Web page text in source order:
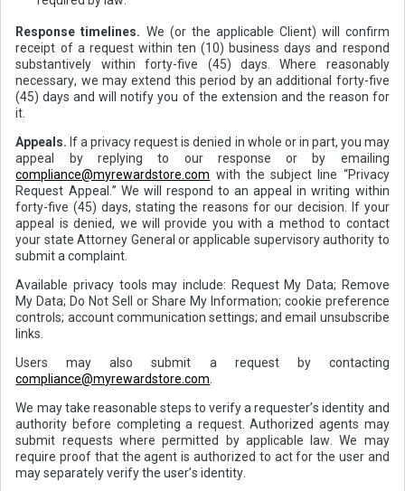
Response timelines. We (or the applicable Client) will confirm
receipt of a request within ten (10) business days and respond
substantively within forty-five (45) days. Where reasonably
necessary, we may extend this period by an additional forty-five
(45) days and will notify you of the extension and the reason for
it.
Appeals. If a privacy request is denied in whole or in part, you may
appeal by replying to our response or by emailing
compliance@myrewardstore.com with the subject line “Privacy
Request Appeal.” We will respond to an appeal in writing within
forty-five (45) days, stating the reasons for our decision. If your
appeal is denied, we will provide you with a method to contact
your state Attorney General or applicable supervisory authority to
submit a complaint.
Available privacy tools may include: Request My Data; Remove
My Data; Do Not Sell or Share My Information; cookie preference
controls; account communication settings; and email unsubscribe
links.
Users may also submit a request by contacting
compliance@myrewardstore.com
We may take reasonable steps to verify a requester’s identity and
authority before completing a request. Authorized agents may
submit requests where permitted by applicable law. We may
require proof that the agent is authorized to act for the user and
may separately verify the user’s identity.